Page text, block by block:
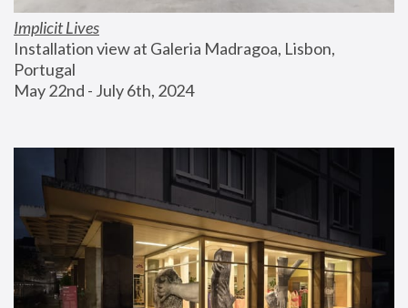
Implicit Lives
Installation view at Galeria Madragoa, Lisbon,
Portugal
May 22nd - July 6th, 2024